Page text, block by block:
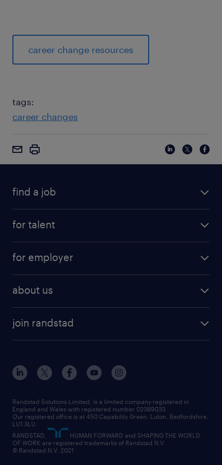
career change resources
tags:
career changes
find a job
for talent
for employer
about us
join randstad
Randstad Solutions Limited, is a limited company registered in
England and Wales with registered number 02389033.
Our registered office is at 450 Capability Green. Luton, Bedfordshire,
LU1 3LU.
RANDSTAD,
HUMAN FORWARD and SHAPING THE WORLD
OF WORK are registered trademarks of Randstad N.V.
© Randstad N.V. 2021